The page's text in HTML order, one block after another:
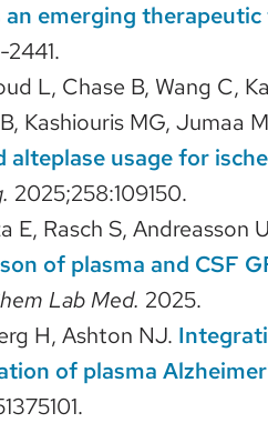
emerging
L, Chase B, Wang C,
Kashiouris MG, Jumaa
alteplase usage for
2025;258:109150.
E, Rasch S,
of plasma and CSF
Lab Med. 2025.
H, Ashton NJ.
of plasma